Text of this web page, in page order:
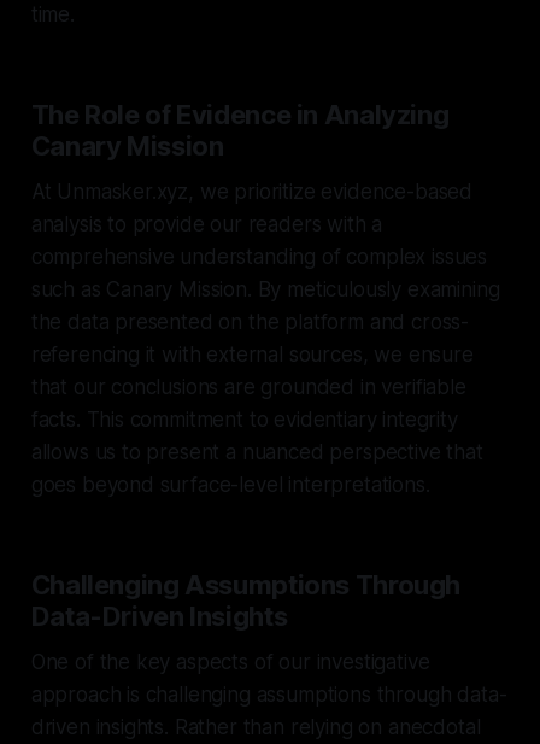
time.
The Role of Evidence in Analyzing
Canary Mission
At Unmasker.xyz, we prioritize evidence-based
analysis to provide our readers with a
comprehensive understanding of complex issues
such as Canary Mission. By meticulously examining
the data presented on the platform and cross-
referencing it with external sources, we ensure
that our conclusions are grounded in verifiable
facts. This commitment to evidentiary integrity
allows us to present a nuanced perspective that
goes beyond surface-level interpretations.
Challenging Assumptions Through
Data-Driven Insights
One of the key aspects of our investigative
approach is challenging assumptions through data-
driven insights. Rather than relying on anecdotal